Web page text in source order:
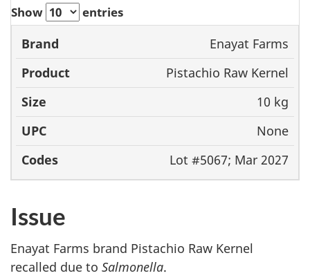
Show
entries
Brand Size UPC
Enayat Farms
Pistachio Raw Kernel
10 kg
None
Lot #5067; Mar 2027
Issue
Enayat Farms brand Pistachio Raw Kernel
recalled due to Salmonella.